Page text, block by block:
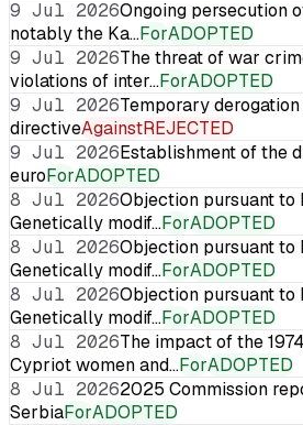
9 Jul 2026Ongoing persecution
notably the Ka…ForADOPTED
9 Jul 2026The threat of war
violations of inter…ForADOPTED
9 Jul 2026Temporary
directiveAgainstREJECTED
9 Jul 2026Establishment of the
euroForADOPTED
8 Jul 2026Objection pursuant to
Genetically modif…ForADOPTED
8 Jul 2026Objection pursuant to
Genetically modif…ForADOPTED
8 Jul 2026Objection pursuant to
Genetically modif…ForADOPTED
8 Jul 2026The impact of the
Cypriot women and…ForADOPTED
8 Jul 20262025 Commission
SerbiaForADOPTED